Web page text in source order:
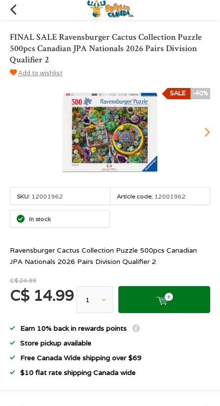
FINAL SALE Ravensburger Cactus Collection Puzzle
500pcs Canadian JPA Nationals 2026 Pairs Division
Qualifier 2
Add to wishlist
-40%
SALE
SKU: 12001962 Article code: 12001962
In stock
Ravensburger Cactus Collection Puzzle 500pcs Canadian
JPA Nationals 2026 Pairs Division Qualifier 2
C$ 24.99
C$ 14.99
Earn 10% back in rewards points
Store pickup available
Free Canada Wide shipping over $69
$10 flat rate shipping Canada wide